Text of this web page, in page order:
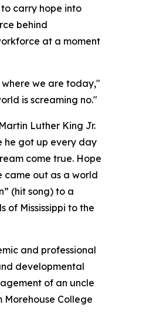
carry hope into
behind
at a moment
we are today,"
is screaming no."
Luther King Jr.
he got up every day
come true. Hope
came out as a world
(hit song) to a
of Mississippi to the
and professional
developmental
of an uncle
College